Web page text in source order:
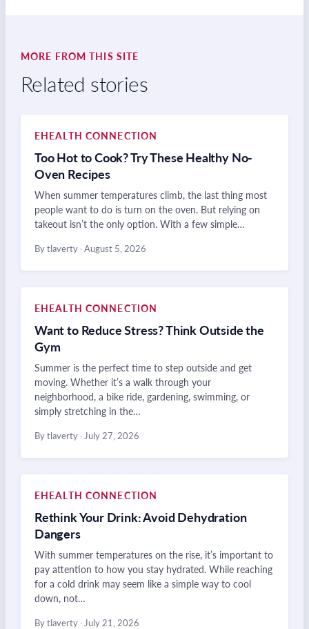
MORE FROM THIS SITE
Related stories
EHEALTH CONNECTION
Too Hot to Cook? Try These Healthy No-
Oven Recipes
When summer temperatures climb, the last thing most
people want to do is turn on the oven. But relying on
takeout isn’t the only option. With a few simple…
By tlaverty ·August 5, 2026
EHEALTH CONNECTION
Want to Reduce Stress? Think Outside the
Gym
Summer is the perfect time to step outside and get
moving. Whether it’s a walk through your
neighborhood, a bike ride, gardening, swimming, or
simply stretching in the…
By tlaverty · July 27, 2026
EHEALTH CONNECTION
Rethink Your Drink: Avoid Dehydration
Dangers
With summer temperatures on the rise, it’s important to
pay attention to how you stay hydrated. While reaching
for a cold drink may seem like a simple way to cool
down, not…
By tlaverty · July 21, 2026